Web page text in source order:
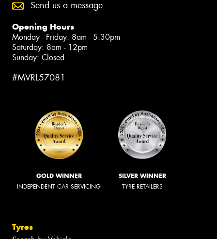
Send us a message
Opening Hours
Monday - Friday: 8am - 5:30pm
Saturday: 8am - 12pm
Sunday: Closed
#MVRL57081
GOLD WINNER
INDEPENDENT CAR SERVICING
SILVER WINNER
TYRE RETAILERS
Tyres